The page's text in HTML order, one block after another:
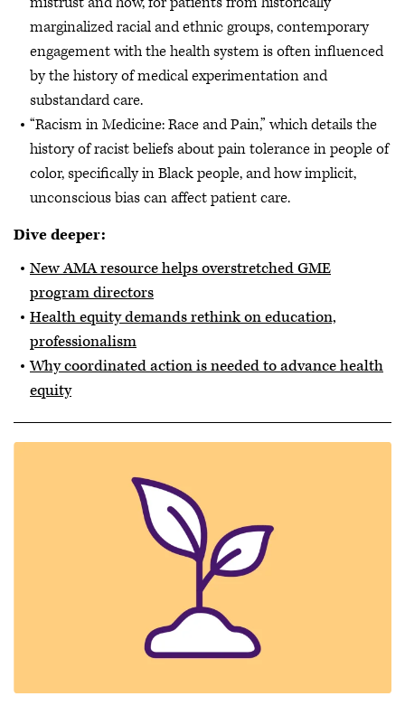
marginalized racial and ethnic groups, contemporary
engagement with the health system is often influenced
by the history of medical experimentation and
substandard care.
“Racism in Medicine: Race and Pain,” which details the
history of racist beliefs about pain tolerance in people of
color, specifically in Black people, and how implicit,
unconscious bias can affect patient care.
Dive deeper:
New AMA resource helps overstretched GME
program directors
Health equity demands rethink on education,
professionalism
Why coordinated action is needed to advance health
equity